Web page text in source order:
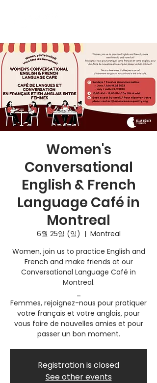
Women's
Conversational
English & French
Language Café in
Montreal
6월 25일 (일)
  |
Montreal
Women, join us to practice English and
French and make friends at our
Conversational Language Café in
Montreal.
Femmes, rejoignez-nous pour pratiquer
votre français et votre anglais, pour
vous faire de nouvelles amies et pour
passer un bon moment.
Registration is closed
See other events